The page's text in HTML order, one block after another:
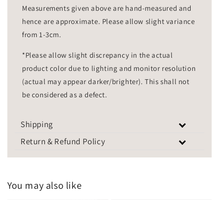
Measurements given above are hand-measured and
hence are approximate. Please allow slight variance
from 1-3cm.
*Please allow slight discrepancy in the actual
product color due to lighting and monitor resolution
(actual may appear darker/brighter). This shall not
be considered as a defect.
Shipping
Return & Refund Policy
You may also like